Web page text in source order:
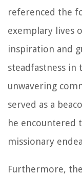
referenced the
exemplary lives
inspiration and
steadfastness in
unwavering
served as a
he encountered
missionary
Furthermore,